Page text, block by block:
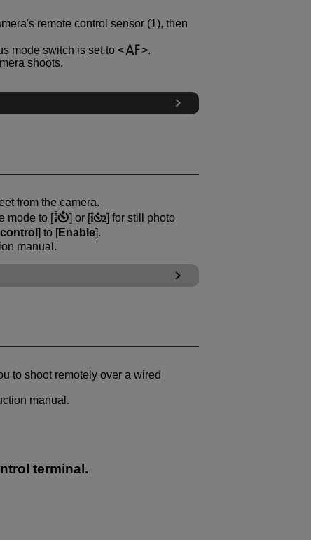
remote control sensor (1), then
mode switch is set to
.
shoots.
from the camera.
mode to [ ] or [
] for still photo
] to [Enable].
manual.
to shoot remotely over a wired
manual.
terminal.